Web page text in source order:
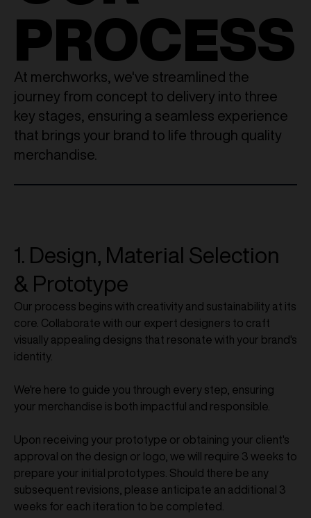
PROCESS
At merchworks, we've streamlined the
journey from concept to delivery into three
key stages, ensuring a seamless experience
that brings your brand to life through quality
merchandise.
1. Design, Material Selection
& Prototype
Our process begins with creativity and sustainability at its
core. Collaborate with our expert designers to craft
visually appealing designs that resonate with your brand's
identity.
We're here to guide you through every step, ensuring
your merchandise is both impactful and responsible.
Upon receiving your prototype or obtaining your client's
approval on the design or logo, we will require 3 weeks to
prepare your initial prototypes. Should there be any
subsequent revisions, please anticipate an additional 3
weeks for each iteration to be completed.